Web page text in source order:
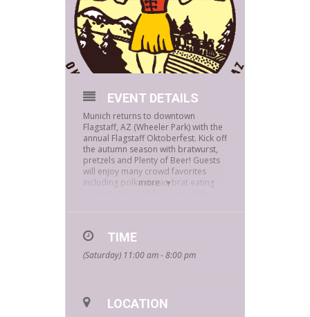
more
EVENT DETAILS
Munich returns to downtown
Flagstaff, AZ (Wheeler Park) with the
annual Flagstaff Oktoberfest. Kick off
the autumn season with bratwurst,
pretzels and Plenty of Beer! Guests
will enjoy many crowd favorites
including polka music, brat eating
you’re there. Lace up your dirndl,
throw on your lederhosen and grab
a stein because Flagstaff is
For more information on
TIME
(Saturday) 11:00 am - 8:00 pm
LOCATION